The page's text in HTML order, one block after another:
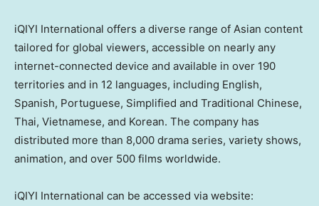
iQIYI International offers a diverse range of Asian content
tailored for global viewers, accessible on nearly any
internet-connected device and available in over 190
territories and in 12 languages, including English,
Spanish, Portuguese, Simplified and Traditional Chinese,
Thai, Vietnamese, and Korean. The company has
distributed more than 8,000 drama series, variety shows,
animation, and over 500 films worldwide.
iQIYI International can be accessed via website: